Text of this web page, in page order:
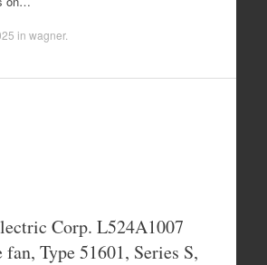
in wagner.
Corp. L524A1007
Type 51601, Series S,